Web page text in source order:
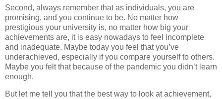
Second, always remember that as individuals, you are
promising, and you continue to be. No matter how
prestigious your university is, no matter how big your
achievements are, it is easy nowadays to feel incomplete
and inadequate. Maybe today you feel that you’ve
underachieved, especially if you compare yourself to others.
Maybe you felt that because of the pandemic you didn’t learn
enough.
But let me tell you that the best way to look at achievement,